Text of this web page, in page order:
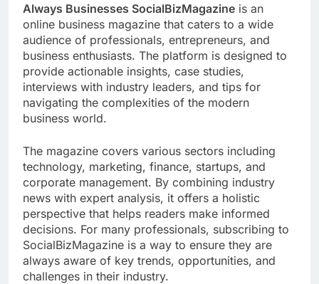
Always Businesses SocialBizMagazine is an
online business magazine that caters to a wide
audience of professionals, entrepreneurs, and
business enthusiasts. The platform is designed to
provide actionable insights, case studies,
interviews with industry leaders, and tips for
navigating the complexities of the modern
business world.
The magazine covers various sectors including
technology, marketing, finance, startups, and
corporate management. By combining industry
news with expert analysis, it offers a holistic
perspective that helps readers make informed
decisions. For many professionals, subscribing to
SocialBizMagazine is a way to ensure they are
always aware of key trends, opportunities, and
challenges in their industry.